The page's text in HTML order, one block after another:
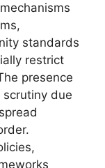
standards
restrict
presence
due